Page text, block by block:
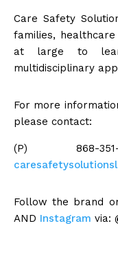
Care Safety
families,
at large to
multidisciplinary
For more
please contact:
(P) 868-
Follow the brand
AND Instagram via: